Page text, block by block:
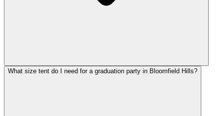
What size tent do I need for a graduation party in Bloomfield Hills?